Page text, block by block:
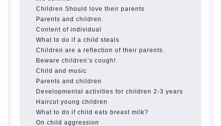
Proper upbringing of the child boy
mothers
The Causes of disobedience
How to live with the unloved husband, and
is it worth it?
The inner world of the child
Adaptation of parents to the child’s
disability.
The Effect of indoor plants on health
Organized in the parents ‘ bedroom